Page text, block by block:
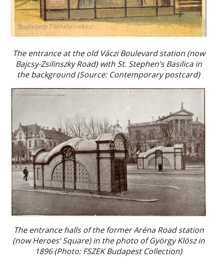
The entrance at the old Váczi Boulevard station (now
Bajcsy-Zsilinszky Road) with St. Stephen’s Basilica in
the background (Source: Contemporary postcard)
The entrance halls of the former Aréna Road station
(now Heroes’ Square) in the photo of György Klösz in
1896 (Photo: FSZEK Budapest Collection)